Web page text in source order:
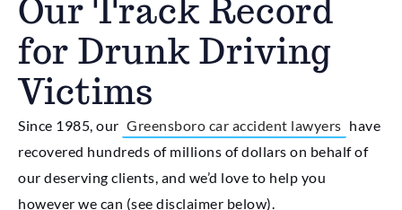
Our Track Record
for Drunk Driving
Victims
Since 1985, our Greensboro car accident lawyers have
recovered hundreds of millions of dollars on behalf of
our deserving clients, and we’d love to help you
however we can (see disclaimer below).